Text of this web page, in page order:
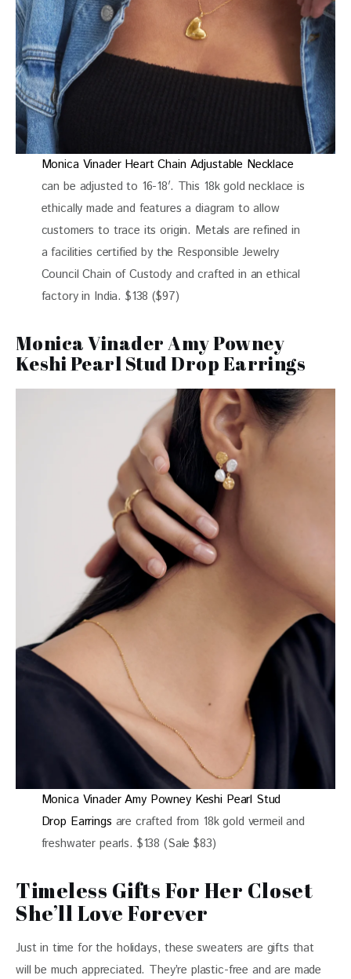
Monica Vinader Heart Chain Adjustable Necklace
can be adjusted to 16-18′. This 18k gold necklace is
ethically made and features a diagram to allow
customers to trace its origin. Metals are refined in
a facilities certified by the Responsible Jewelry
Council Chain of Custody and crafted in an ethical
factory in India. $138 ($97)
Monica Vinader Amy Powney
Keshi Pearl Stud Drop Earrings
Monica Vinader Amy Powney Keshi Pearl Stud
Drop Earrings are crafted from 18k gold vermeil and
freshwater pearls. $138 (Sale $83)
Timeless Gifts For Her Closet
She’ll Love Forever
Just in time for the holidays, these sweaters are gifts that
will be much appreciated. They’re plastic-free and are made